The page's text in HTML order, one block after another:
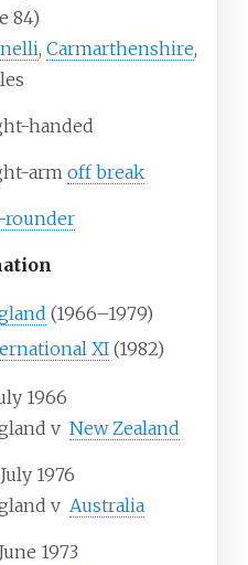
84)
, Carmarthenshire,
handed
arm off break
rounder
(1966–1979)
XI (1982)
1966
v New Zealand
1976
v Australia
1973